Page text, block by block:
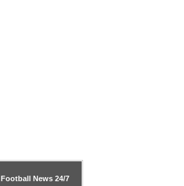
Football News24/7